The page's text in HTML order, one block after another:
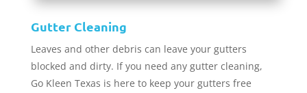
Gutter Cleaning
Leaves and other debris can leave your gutters
blocked and dirty. If you need any gutter cleaning,
Go Kleen Texas is here to keep your gutters free